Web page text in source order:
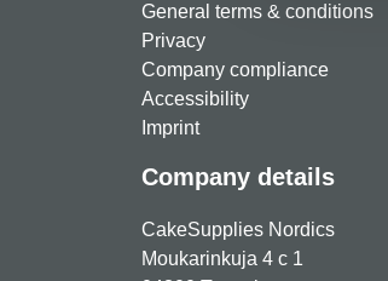
General terms & conditions
Privacy
Company compliance
Accessibility
Imprint
Company details
CakeSupplies Nordics
Moukarinkuja 4 c 1